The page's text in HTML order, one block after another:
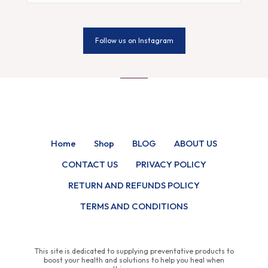
Follow us on Instagram
Home Shop BLOG
ABOUT US
CONTACT US
PRIVACY POLICY
RETURN AND REFUNDS POLICY
TERMS AND CONDITIONS
This site is dedicated to supplying preventative products to
boost your health and solutions to help you heal when